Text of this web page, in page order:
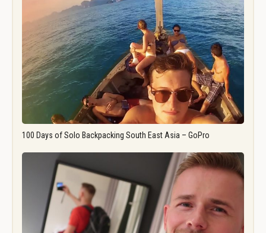
100 Days of Solo Backpacking South East Asia – GoPro